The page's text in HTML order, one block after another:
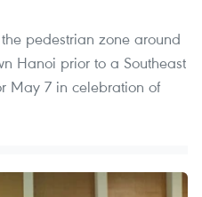
pedestrian zone around
Hanoi prior to a Southeast
May 7 in celebration of